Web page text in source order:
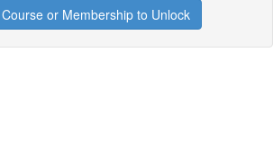
or Membership to Unlock